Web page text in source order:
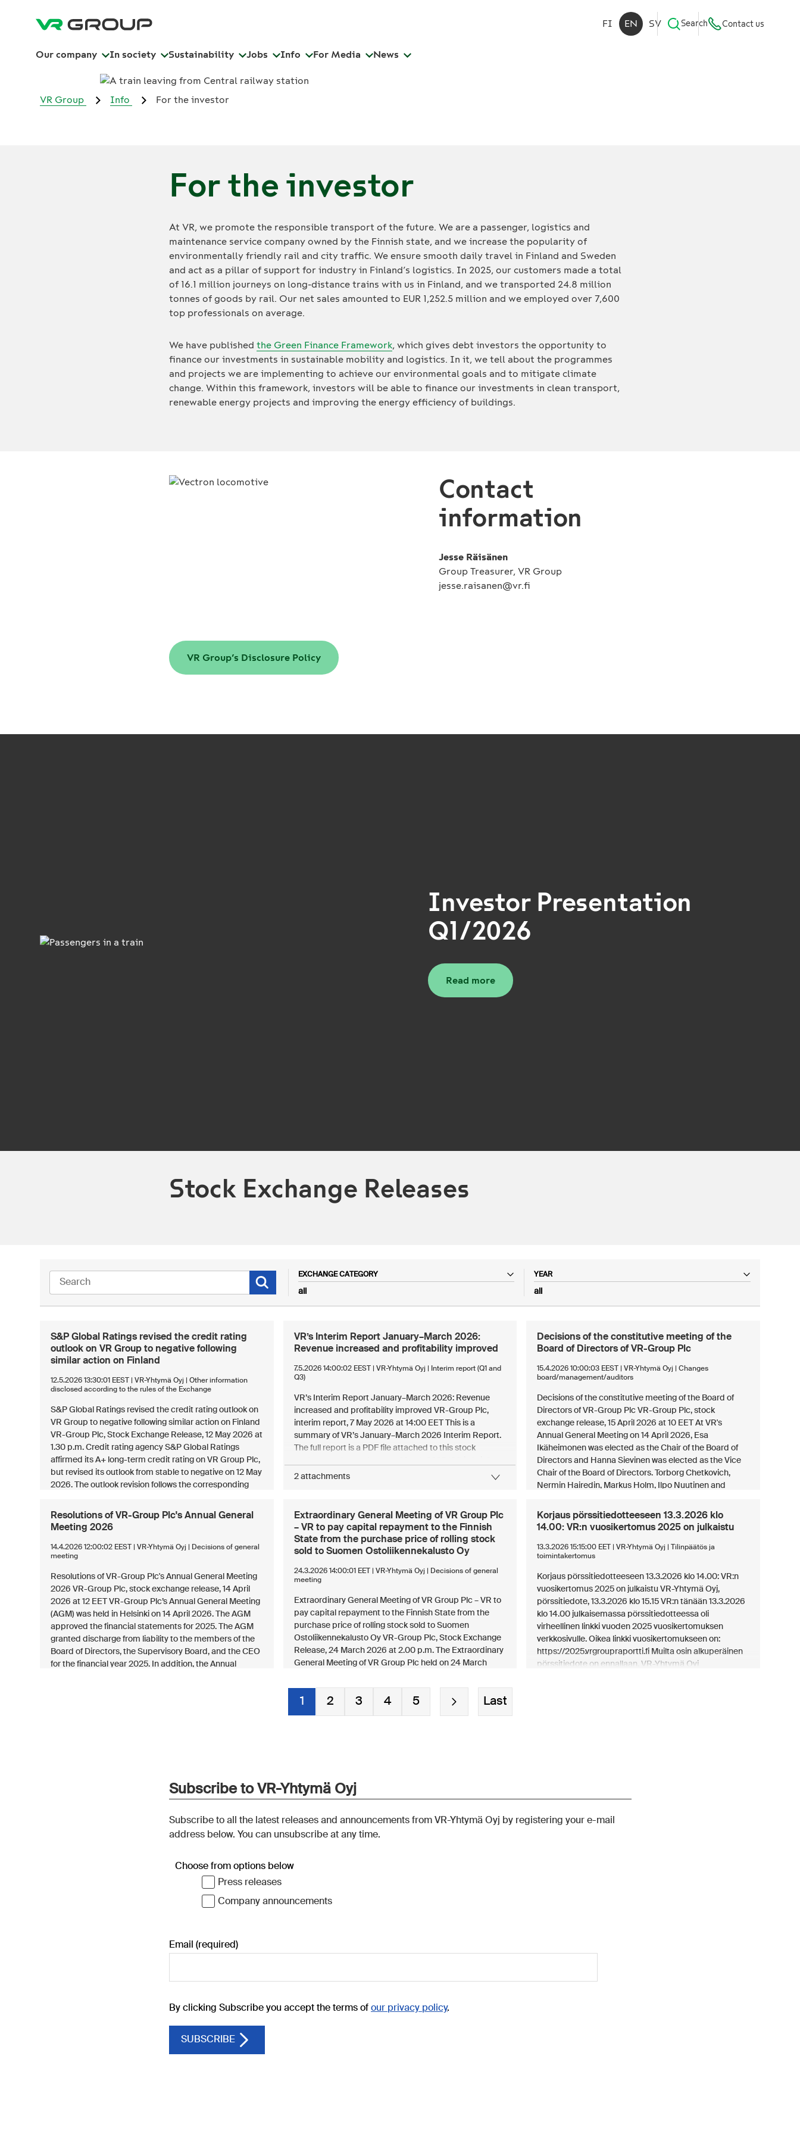
FI EN SV Search Contact us
Our company In society Sustainability Jobs Info For Media News
VR Group Info For the investor
For the investor
At VR, we promote the responsible transport of the future. We are a passenger, logistics and
maintenance service company owned by the Finnish state, and we increase the popularity of
environmentally friendly rail and city traffic. We ensure smooth daily travel in Finland and Sweden
and act as a pillar of support for industry in Finland’s logistics. In 2025, our customers made a total
of 16.1 million journeys on long-distance trains with us in Finland, and we transported 24.8 million
tonnes of goods by rail. Our net sales amounted to EUR 1,252.5 million and we employed over 7,600
top professionals on average.
We have published the Green Finance Framework, which gives debt investors the opportunity to
finance our investments in sustainable mobility and logistics. In it, we tell about the programmes
and projects we are implementing to achieve our environmental goals and to mitigate climate
change. Within this framework, investors will be able to finance our investments in clean transport,
renewable energy projects and improving the energy efficiency of buildings.
Contact
information
Jesse Räisänen
Group Treasurer, VR Group
jesse.raisanen@vr.fi
VR Group’s Disclosure Policy
Investor Presentation
Q1/2026
Read more
Stock Exchange Releases